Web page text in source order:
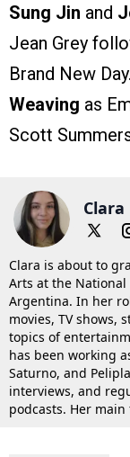
Sung Jin and
Jean Grey
Brand New
Weaving as
Scott
Clara is about to
Arts at the National
Argentina. In her
movies, TV shows,
topics of
has been working
Saturno, and
interviews, and
podcasts. Her